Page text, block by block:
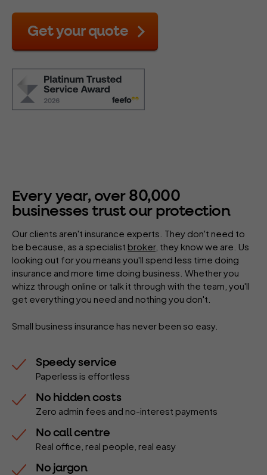
Get your quote
Every year, over 80,000
businesses trust our protection
Our clients aren't insurance experts. They don't need to
be because, as a specialist broker, they know we are. Us
looking out for you means you'll spend less time doing
insurance and more time doing business. Whether you
whizz through online or talk it through with the team, you'll
get everything you need and nothing you don't.
Small business insurance has never been so easy.
Speedy service
Paperless is effortless
No hidden costs
Zero admin fees and no-interest payments
No call centre
Real office, real people, real easy
No jargon